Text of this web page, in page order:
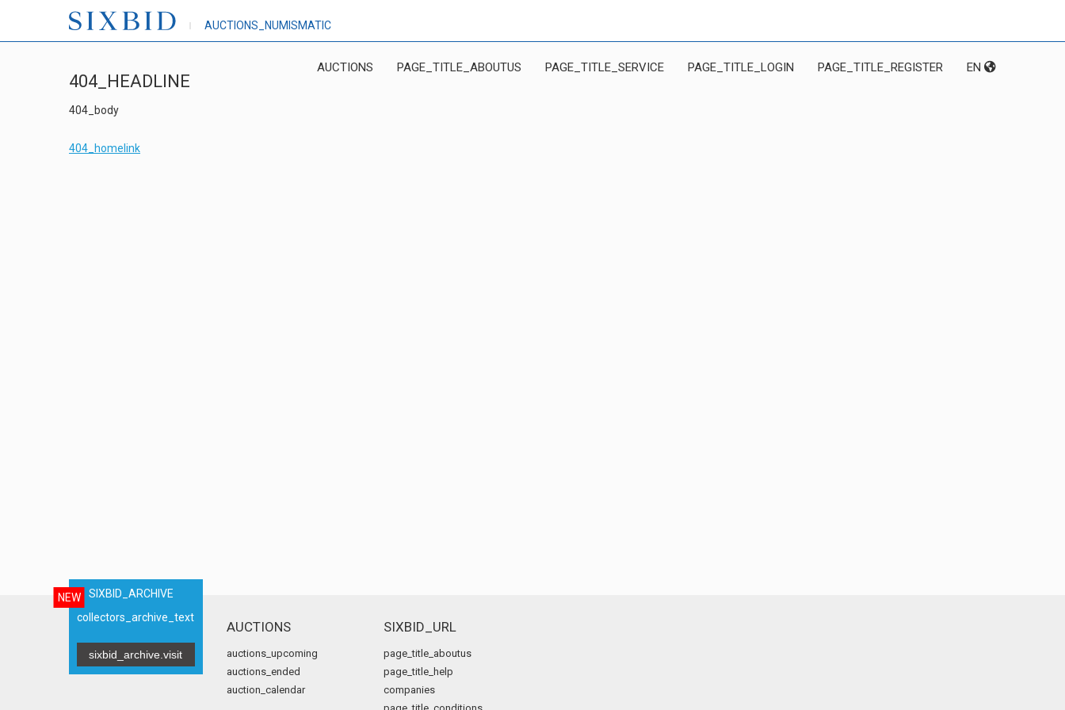
AUCTIONS_NUMISMATIC
AUCTIONS PAGE_TITLE_ABOUTUS PAGE_TITLE_SERVICE PAGE_TITLE_LOGIN PAGE_TITLE_REGISTER EN
404_HEADLINE
404_body
404_homelink
NEW
SIXBID_ARCHIVE
collectors_archive_text
sixbid_archive.visit
AUCTIONS
auctions_upcoming
auctions_ended
auction_calendar
SIXBID_URL
page_title_aboutus
page_title_help
companies